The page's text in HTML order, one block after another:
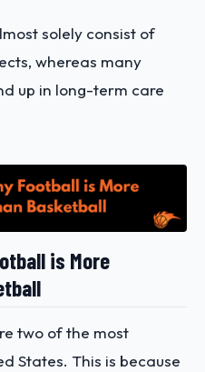
solely consist of
whereas many
up in long-term care
is More
two of the most
States. This is because